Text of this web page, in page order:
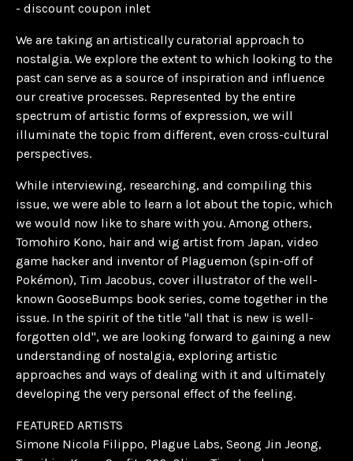
- discount coupon inlet
We are taking an artistically curatorial approach to
nostalgia. We explore the extent to which looking to the
past can serve as a source of inspiration and influence
our creative processes. Represented by the entire
spectrum of artistic forms of expression, we will
illuminate the topic from different, even cross-cultural
perspectives.
While interviewing, researching, and compiling this
issue, we were able to learn a lot about the topic, which
we would now like to share with you. Among others,
Tomohiro Kono, hair and wig artist from Japan, video
game hacker and inventor of Plaguemon (spin-off of
Pokémon), Tim Jacobus, cover illustrator of the well-
known GooseBumps book series, come together in the
issue. In the spirit of the title "all that is new is well-
forgotten old", we are looking forward to gaining a new
understanding of nostalgia, exploring artistic
approaches and ways of dealing with it and ultimately
developing the very personal effect of the feeling.
FEATURED ARTISTS
Simone Nicola Filippo, Plague Labs, Seong Jin Jeong,